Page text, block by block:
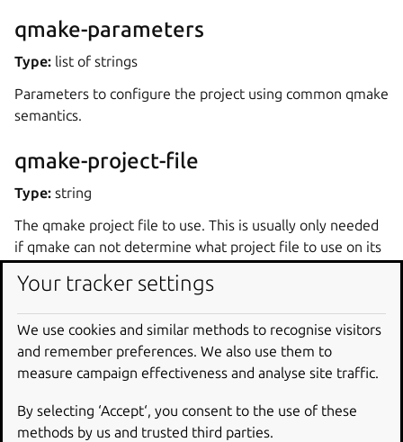
qmake-parameters
Type: list of strings
Parameters to configure the project using common qmake
semantics.
qmake-project-file
Type: string
The qmake project file to use. This is usually only needed
if qmake can not determine what project file to use on its
own.
qmake-major-version
Type:int
Default:5
Sets the Qt major version. The default is Qt 5, set to 6 for
Qt 6 projects.
Your tracker settings
We use cookies and similar methods to recognise visitors
and remember preferences. We also use them to
measure campaign effectiveness and analyse site traffic.
By selecting ‘Accept‘, you consent to the use of these
methods by us and trusted third parties.